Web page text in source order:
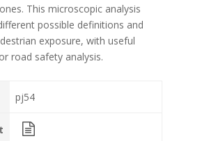
This microscopic analysis
possible definitions and
exposure, with useful
road safety analysis.
pj54